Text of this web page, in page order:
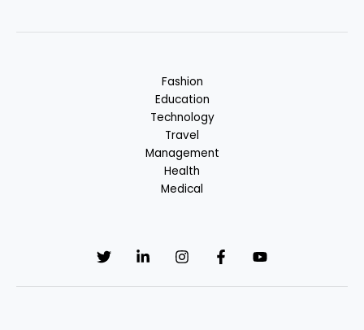
Fashion
Education
Technology
Travel
Management
Health
Medical